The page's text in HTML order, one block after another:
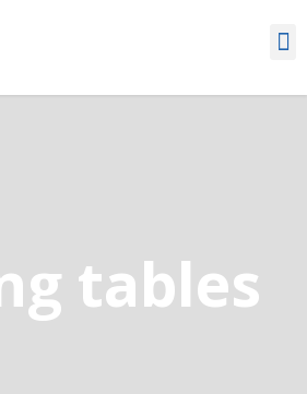
tables